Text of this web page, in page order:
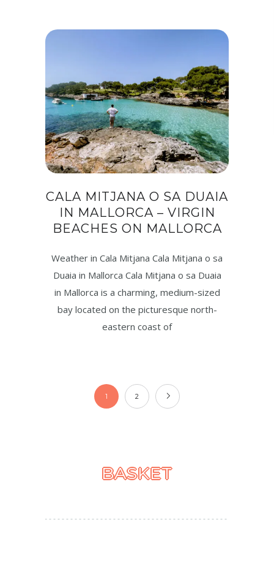
CALA MITJANA O SA DUAIA
IN MALLORCA – VIRGIN
BEACHES ON MALLORCA
Weather in Cala Mitjana Cala Mitjana o sa
Duaia in Mallorca Cala Mitjana o sa Duaia
in Mallorca is a charming, medium-sized
bay located on the picturesque north-
eastern coast of
1 2
BASKET